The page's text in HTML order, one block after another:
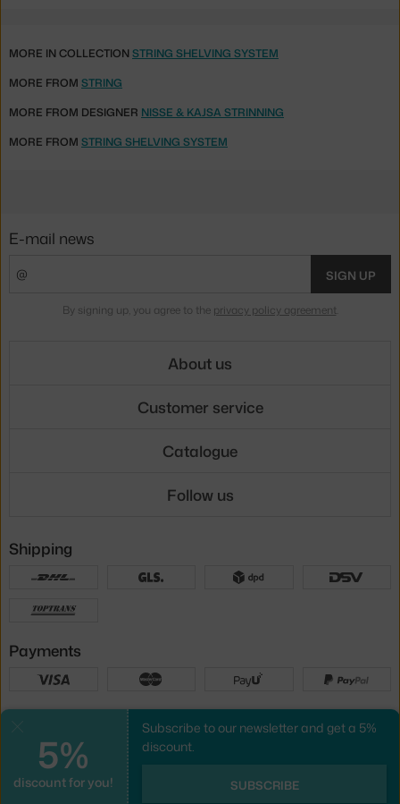
MORE IN COLLECTIONSTRING SHELVING SYSTEM
MORE FROM STRING
MORE FROM DESIGNER NISSE & KAJSA STRINNING
MORE FROM STRING SHELVING SYSTEM
5%
discount for you!
Subscribe to our newsletter and get a 5%
discount.
SUBSCRIBE
E-mail news
SIGN UP
By signing up, you agree to the privacy policy agreement.
About us
Customer service
Catalogue
Follow us
Shipping
Payments
UX design
created by